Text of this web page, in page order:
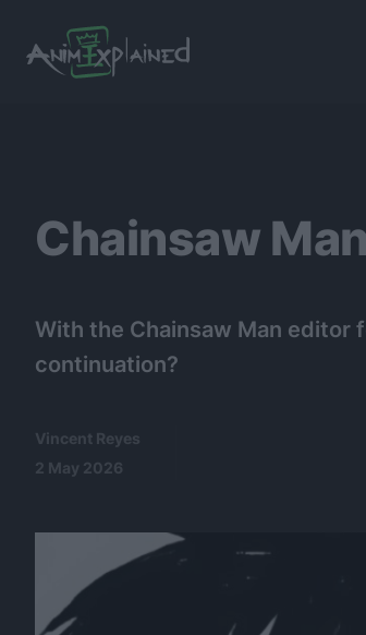
Chainsaw
With the Chainsaw Man editor
continuation?
Vincent Reyes
2 May 2026